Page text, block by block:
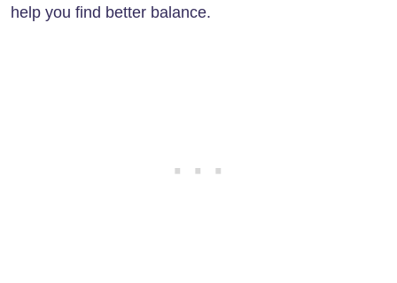
help you find better balance.